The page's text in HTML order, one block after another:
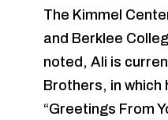
The Kimmel
and Berklee
noted, Ali is
Brothers, in
“Greetings From